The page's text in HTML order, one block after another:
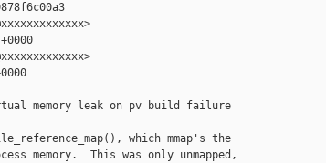
memory leak on pv build failure
which mmap's the
memory.  This was only unmapped,